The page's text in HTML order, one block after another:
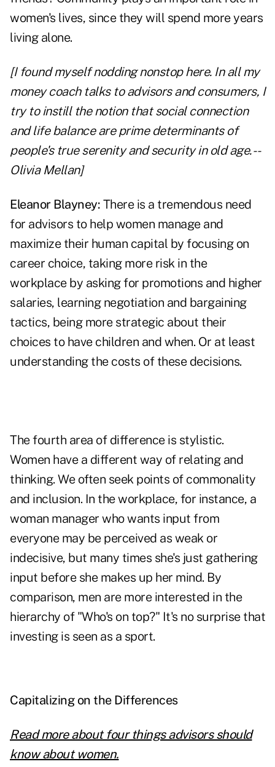
women's lives, since they will spend more years
living alone.
[I found myself nodding nonstop here. In all my
money coach talks to advisors and consumers, I
try to instill the notion that social connection
and life balance are prime determinants of
people's true serenity and security in old age. --
Olivia Mellan]
Eleanor Blayney: There is a tremendous need
for advisors to help women manage and
maximize their human capital by focusing on
career choice, taking more risk in the
workplace by asking for promotions and higher
salaries, learning negotiation and bargaining
tactics, being more strategic about their
choices to have children and when. Or at least
understanding the costs of these decisions.
The fourth area of difference is stylistic.
Women have a different way of relating and
thinking. We often seek points of commonality
and inclusion. In the workplace, for instance, a
woman manager who wants input from
everyone may be perceived as weak or
indecisive, but many times she's just gathering
input before she makes up her mind. By
comparison, men are more interested in the
hierarchy of "Who's on top?" It's no surprise that
investing is seen as a sport.
Capitalizing on the Differences
Read more about four things advisors should
know about women.